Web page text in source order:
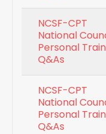
NCSF-CPT
National
Personal
Q&As
NCSF-CPT
National
Personal
Q&As